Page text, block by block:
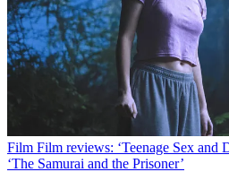
Film Film reviews: ‘Teenage Sex and
‘The Samurai and the Prisoner’